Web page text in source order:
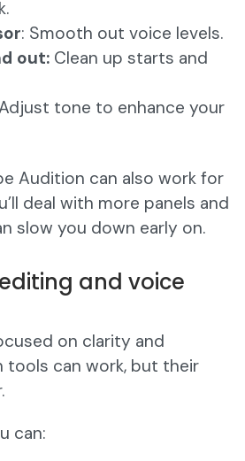
: Smooth out voice levels.
out: Clean up starts and
tone to enhance your
Audition can also work for
deal with more panels and
slow you down early on.
and voice
on clarity and
tools can work, but their
can: